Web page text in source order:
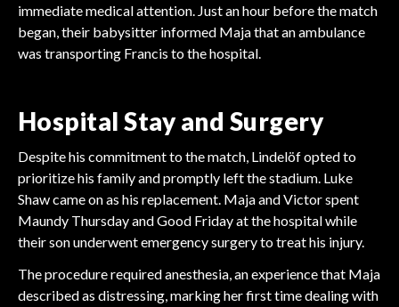
immediate medical attention. Just an hour before the match
began, their babysitter informed Maja that an ambulance
was transporting Francis to the hospital.
Hospital Stay and Surgery
Despite his commitment to the match, Lindelöf opted to
prioritize his family and promptly left the stadium. Luke
Shaw came on as his replacement. Maja and Victor spent
Maundy Thursday and Good Friday at the hospital while
their son underwent emergency surgery to treat his injury.
The procedure required anesthesia, an experience that Maja
described as distressing, marking her first time dealing with